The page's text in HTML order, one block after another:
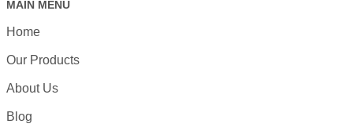
MAIN MENU
Home
Our Products
About Us
Blog